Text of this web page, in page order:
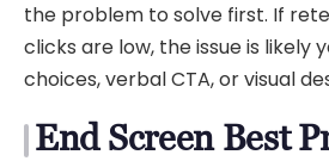
the problem to solve first. If
clicks are low, the issue is likely
choices, verbal CTA, or visual
End Screen Best